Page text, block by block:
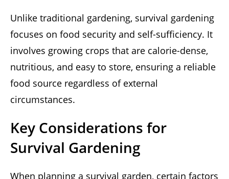
Unlike traditional gardening, survival gardening
focuses on food security and self-sufficiency. It
involves growing crops that are calorie-dense,
nutritious, and easy to store, ensuring a reliable
food source regardless of external
circumstances.
Key Considerations for
Survival Gardening
When planning a survival garden, certain factors